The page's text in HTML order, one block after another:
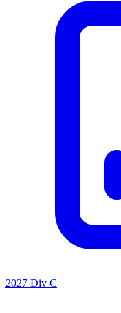
2027 Div C